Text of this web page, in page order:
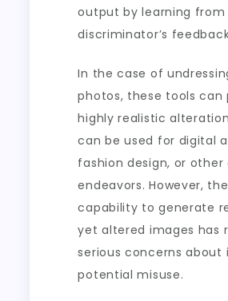
output by learning from
discriminator’s
In the case of
photos, these tools can
highly realistic
can be used for digital
fashion design, or other
endeavors. However, the
capability to generate
yet altered images has
serious concerns about
potential misuse.